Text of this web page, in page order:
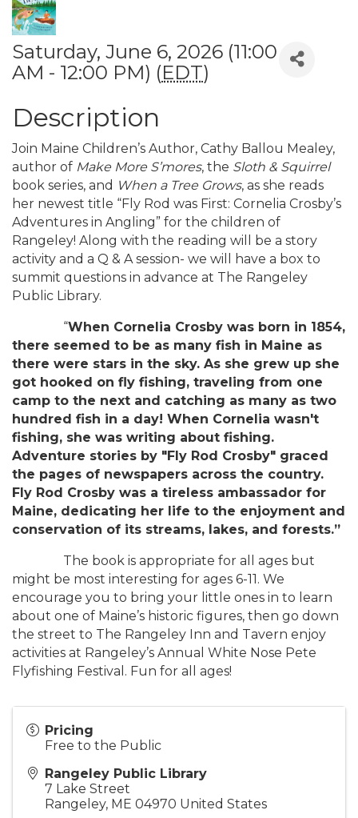
Saturday, June 6, 2026 (11:00
AM - 12:00 PM) (EDT)
Description
Join Maine Children’s Author, Cathy Ballou Mealey,
author of Make More S’mores, the Sloth & Squirrel
book series, and When a Tree Grows, as she reads
her newest title “Fly Rod was First: Cornelia Crosby’s
Adventures in Angling” for the children of
Rangeley! Along with the reading will be a story
activity and a Q & A session- we will have a box to
summit questions in advance at The Rangeley
Public Library.
“When Cornelia Crosby was born in 1854,
there seemed to be as many fish in Maine as
there were stars in the sky. As she grew up she
got hooked on fly fishing, traveling from one
camp to the next and catching as many as two
hundred fish in a day! When Cornelia wasn't
fishing, she was writing about fishing.
Adventure stories by "Fly Rod Crosby" graced
the pages of newspapers across the country.
Fly Rod Crosby was a tireless ambassador for
Maine, dedicating her life to the enjoyment and
conservation of its streams, lakes, and forests.”
The book is appropriate for all ages but
might be most interesting for ages 6-11. We
encourage you to bring your little ones in to learn
about one of Maine’s historic figures, then go down
the street to The Rangeley Inn and Tavern enjoy
activities at Rangeley’s Annual White Nose Pete
Flyfishing Festival. Fun for all ages!
Pricing
Free to the Public
Rangeley Public Library
7 Lake Street
Rangeley, ME 04970 United States